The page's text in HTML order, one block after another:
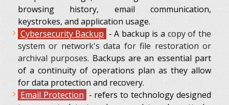
browsing history, email communication,
keystrokes, and application usage.
Cybersecurity Backup -A backup is a copy of the
system or network's data for file restoration or
archival purposes. Backups are an essential part
of a continuity of operations plan as they allow
for data protection and recovery.
Еmail Protection - refers to technology designed